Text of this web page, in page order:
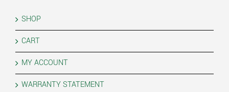
SHOP
CART
MY ACCOUNT
WARRANTY STATEMENT